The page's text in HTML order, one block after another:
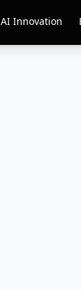
AI Innovation